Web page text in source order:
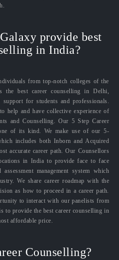
provide best
in India?
from top-notch colleges of the
the best career counselling in Delhi,
for students and professionals.
help and have collective experience of
and Counselling. Our 5 Step Career
of its kind. We make use of our 5-
includes both Inborn and Acquired
accurate career path. Our Counsellors
in India to provide face to face
management system which
We share career roadmap with the
as how to proceed in a career path.
to interact with our panelists from
provide the best career counselling in
affordable price.
Counselling?